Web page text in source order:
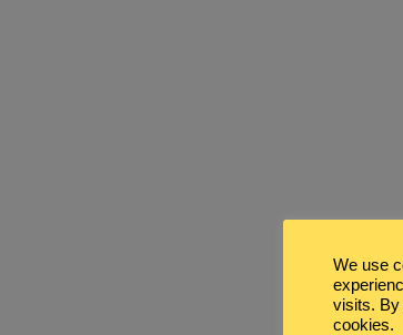
We use
visits. By
cookies.